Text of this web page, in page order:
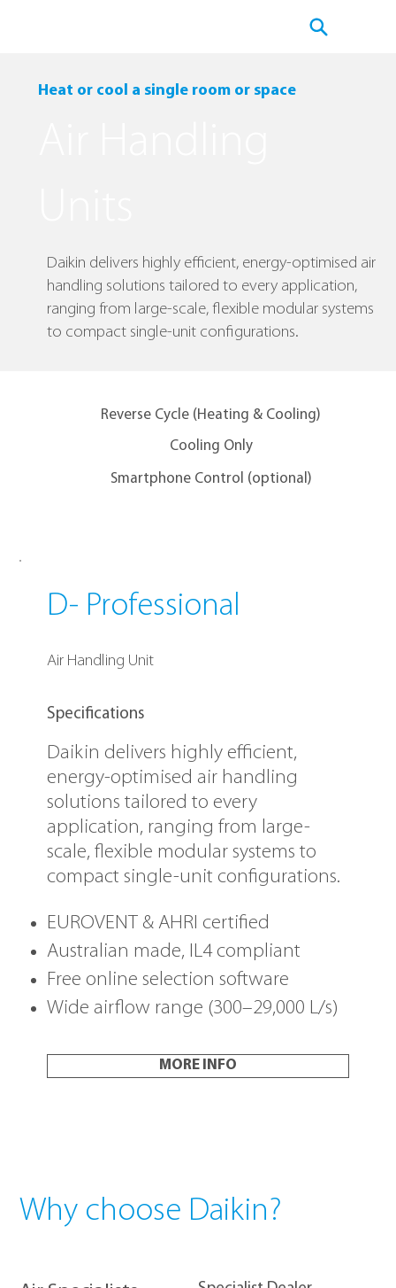
Daikin delivers highly efficient, energy-optimised air
handling solutions tailored to every application,
ranging from large-scale, flexible modular systems
to compact single-unit configurations.
Heat or cool a single room or space
Reverse Cycle (Heating & Cooling)
Cooling Only
Smartphone Control (optional)
EUROVENT & AHRI certified
Australian made, IL4 compliant
Free online selection software
Wide airflow range (300–29,000 L/s)
Specifications
Daikin delivers highly efficient,
energy-optimised air handling
solutions tailored to every
application, ranging from large-
scale, flexible modular systems to
compact single-unit configurations.
D- Professional
Air Handling Unit
MORE INFO
Why choose Daikin?